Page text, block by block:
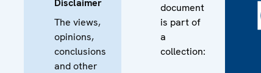
The views,
opinions,
conclusions
and other
document
is part of
a
collection: